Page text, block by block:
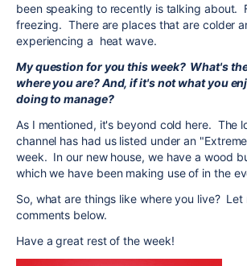
been speaking to recently is talking about.
freezing. There are places that are colder
experiencing a heat wave.
My question for you this week? What's
where you are? And, if it's not what you
doing to manage?
As I mentioned, it's beyond cold here. The
channel has had us listed under an
week. In our new house, we have a wood
which we have been making use of in the
So, what are things like where you live? Let
comments below.
Have a great rest of the week!